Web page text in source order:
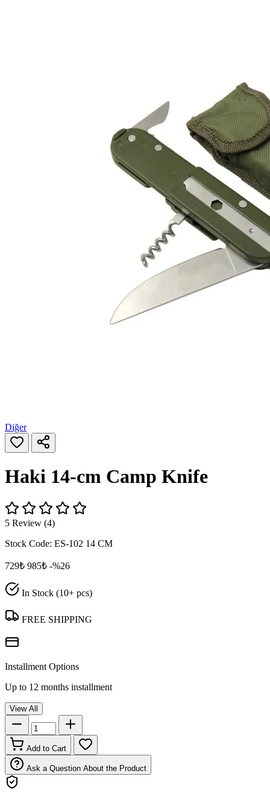
Diğer
Haki 14‑cm Camp Knife
5 Review (4)
Stock Code: ES-102 14 CM
729₺ 985₺ -%26
In Stock (10+ pcs)
FREE SHIPPING
Installment Options
Up to 12 months installment
View All
Add to Cart
Ask a Question About the Product